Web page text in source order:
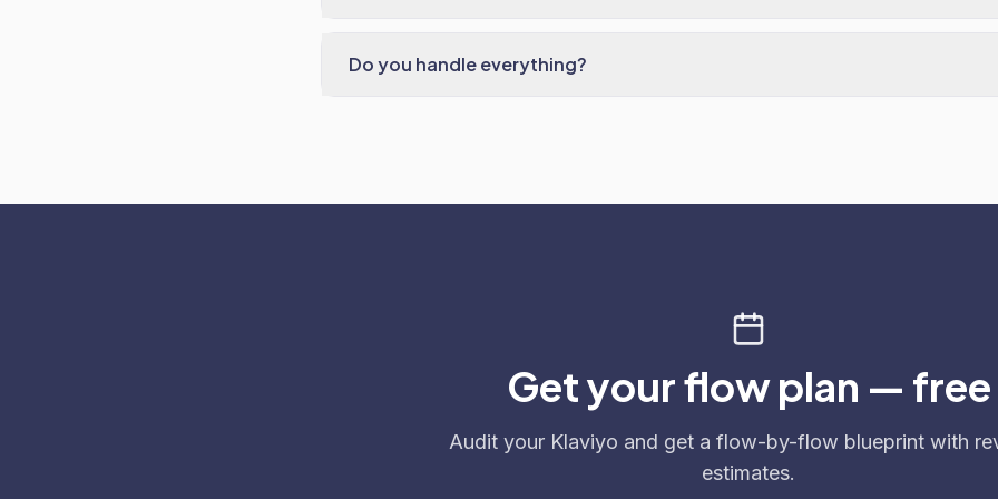
Do you handle everything?
Get your flow plan — free
Audit your Klaviyo and get a flow-by-flow blueprint with
estimates.